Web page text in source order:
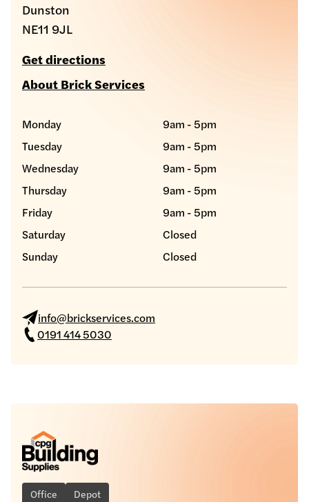
Dunston
NE11 9JL
Get directions
About Brick Services
Monday
9am - 5pm
Tuesday
9am - 5pm
Wednesday
9am - 5pm
Thursday
9am - 5pm
Friday
9am - 5pm
Saturday
Closed
Sunday
Closed
info@brickservices.com
0191 414 5030
Office Depot